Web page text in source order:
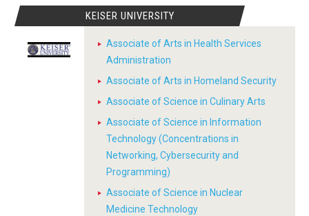
KEISER UNIVERSITY
Associate of Arts in Health Services
Administration
Associate of Arts in Homeland Security
Associate of Science in Culinary Arts
Associate of Science in Information
Technology (Concentrations in
Networking, Cybersecurity and
Programming)
Associate of Science in Nuclear
Medicine Technology